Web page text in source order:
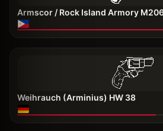
Armscor / Rock Island Armory
Weihrauch (Arminius) HW 38